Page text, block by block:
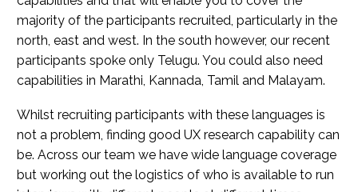
majority of the participants recruited, particularly in the
north, east and west. In the south however, our recent
participants spoke only Telugu. You could also need
capabilities in Marathi, Kannada, Tamil and Malayam.
Whilst recruiting participants with these languages is
not a problem, finding good UX research capability can
be. Across our team we have wide language coverage
but working out the logistics of who is available to run